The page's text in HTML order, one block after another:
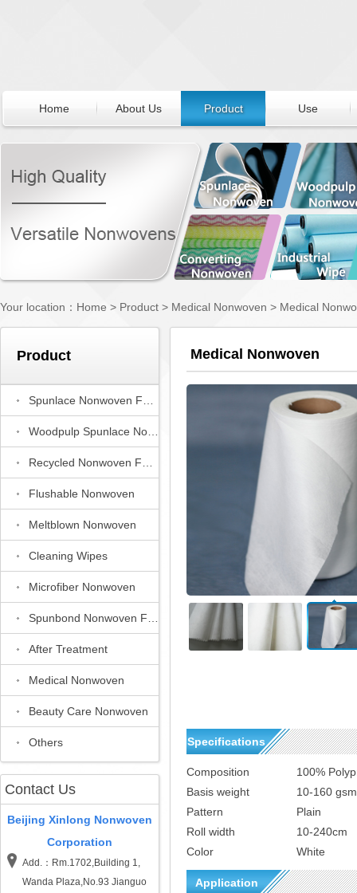
Home About Us Product Use
Your location： Home > Product > Medical Nonwoven > Medical
Product
Flushable Nonwoven
Meltblown Nonwoven
Cleaning Wipes
Microfiber Nonwoven
After Treatment
Medical Nonwoven
Beauty Care Nonwoven
Others
Contact Us
Beijing Xinlong Nonwoven
Corporation
Add.：Rm.1702,Building 1,
Wanda Plaza,No.93 Jianguo
Medical Nonwoven
Specifications
Composition
100%
Basis weight
10-160 gsm
Pattern
Plain
Roll width
10-240cm
Color
White
Application